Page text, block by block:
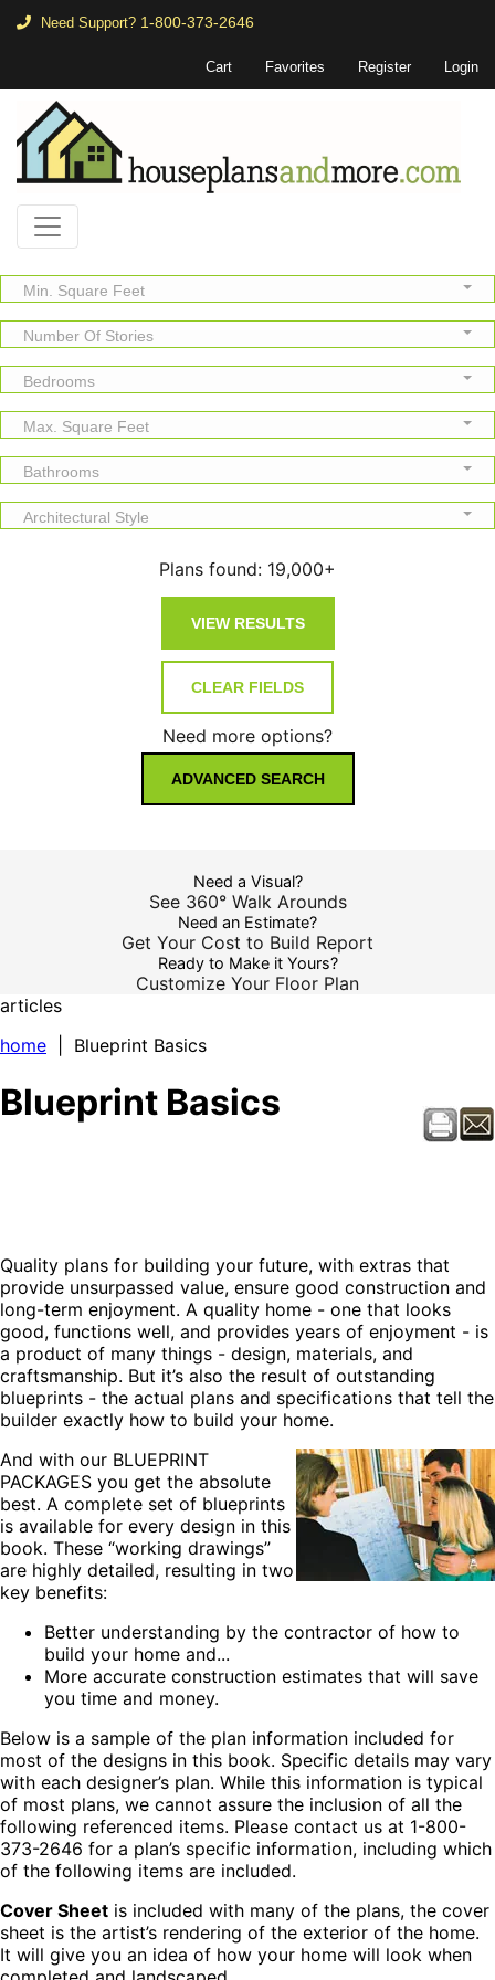
Need Support? 1-800-373-2646
Cart Favorites Register Login
Min. Square Feet
Number Of Stories
Bedrooms
Max. Square Feet
Bathrooms
Architectural Style
Plans found: 19,000+
Need more options?
ADVANCED SEARCH
Need a Visual?
See 360° Walk Arounds
Need an Estimate?
Get Your Cost to Build Report
Ready to Make it Yours?
Customize Your Floor Plan
articles
home | Blueprint Basics
Blueprint Basics
Quality plans for building your future, with extras that
provide unsurpassed value, ensure good construction and
long-term enjoyment. A quality home - one that looks
good, functions well, and provides years of enjoyment - is
a product of many things - design, materials, and
craftsmanship. But it’s also the result of outstanding
blueprints - the actual plans and specifications that tell the
builder exactly how to build your home.
And with our BLUEPRINT
PACKAGES you get the absolute
best. A complete set of blueprints
is available for every design in this
book. These “working drawings”
are highly detailed, resulting in two
key benefits:
Better understanding by the contractor of how to
build your home and...
More accurate construction estimates that will save
you time and money.
Below is a sample of the plan information included for
most of the designs in this book. Specific details may vary
with each designer’s plan. While this information is typical
of most plans, we cannot assure the inclusion of all the
following referenced items. Please contact us at 1-800-
373-2646 for a plan’s specific information, including which
of the following items are included.
Cover Sheet is included with many of the plans, the cover
sheet is the artist’s rendering of the exterior of the home.
It will give you an idea of how your home will look when